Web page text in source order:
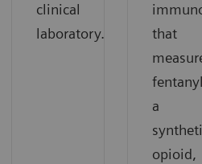
clinical
laboratory.
that
a
opioid,